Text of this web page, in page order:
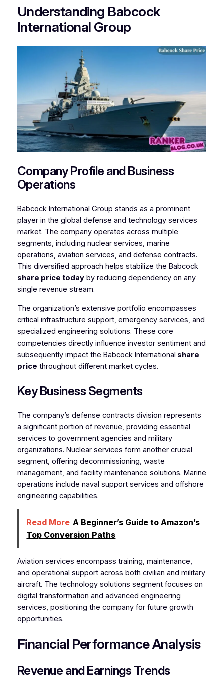
Understanding Babcock
International Group
Company Profile and Business
Operations
Babcock International Group stands as a prominent
player in the global defense and technology services
market. The company operates across multiple
segments, including nuclear services, marine
operations, aviation services, and defense contracts.
This diversified approach helps stabilize the Babcock
share price todayby reducing dependency on any
single revenue stream.
The organization’s extensive portfolio encompasses
critical infrastructure support, emergency services, and
specialized engineering solutions. These core
competencies directly influence investor sentiment and
subsequently impact the Babcock International share
price throughout different market cycles.
Key Business Segments
The company’s defense contracts division represents
a significant portion of revenue, providing essential
services to government agencies and military
organizations. Nuclear services form another crucial
segment, offering decommissioning, waste
management, and facility maintenance solutions. Marine
operations include naval support services and offshore
engineering capabilities.
Read More A Beginner’s Guide to Amazon’s
Top Conversion Paths
Aviation services encompass training, maintenance,
and operational support across both civilian and military
aircraft. The technology solutions segment focuses on
digital transformation and advanced engineering
services, positioning the company for future growth
opportunities.
Financial Performance Analysis
Revenue and Earnings Trends